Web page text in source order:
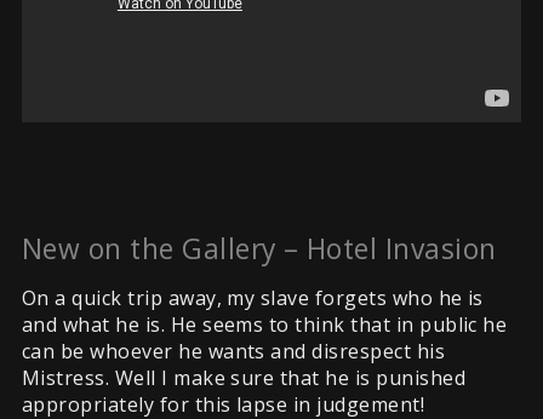
New on the Gallery – Hotel Invasion
On a quick trip away, my slave forgets who he is
and what he is. He seems to think that in public he
can be whoever he wants and disrespect his
Mistress. Well I make sure that he is punished
appropriately for this lapse in judgement!